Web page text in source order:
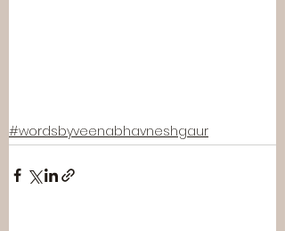
#wordsbyveenabhavneshgaur